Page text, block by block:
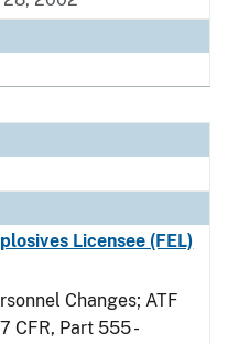
Licensee (FEL)
Changes; ATF
CFR, Part 555 -